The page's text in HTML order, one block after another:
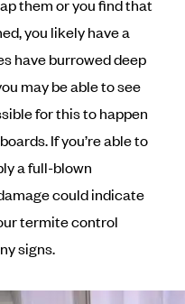
them or you find that
you likely have a
have burrowed deep
may be able to see
for this to happen
If you’re able to
a full-blown
could indicate
termite control
signs.